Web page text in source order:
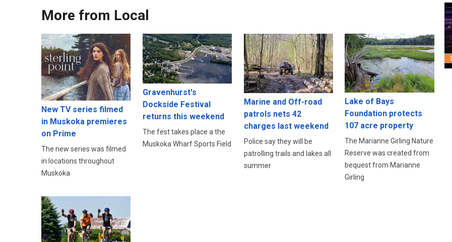
More from Local
New TV series filmed
in Muskoka premieres
on Prime
The new series was filmed
in locations throughout
Muskoka
Gravenhurst's
Dockside Festival
returns this weekend
The fest takes place a the
Muskoka Wharf Sports Field
Marine and Off-road
patrols nets 42
charges last weekend
Police say they will be
patrolling trails and lakes all
summer
Lake of Bays
Foundation protects
107 acre property
The Marianne Girling Nature
Reserve was created from
bequest from Marianne
Girling